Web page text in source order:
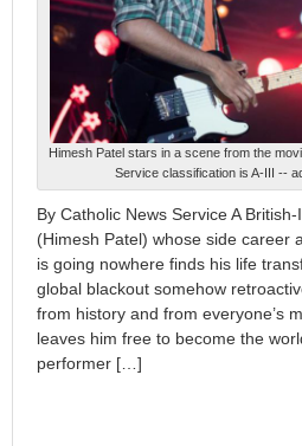
Himesh Patel stars in a scene from the
Service classification is A-III --
By Catholic News Service A
(Himesh Patel) whose side career
is going nowhere finds his life
global blackout somehow
from history and from everyone’s
leaves him free to become the
performer […]